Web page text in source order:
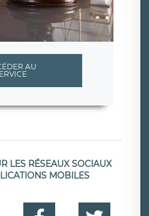
AU
LES RÉSEAUX SOCIAUX
MOBILES